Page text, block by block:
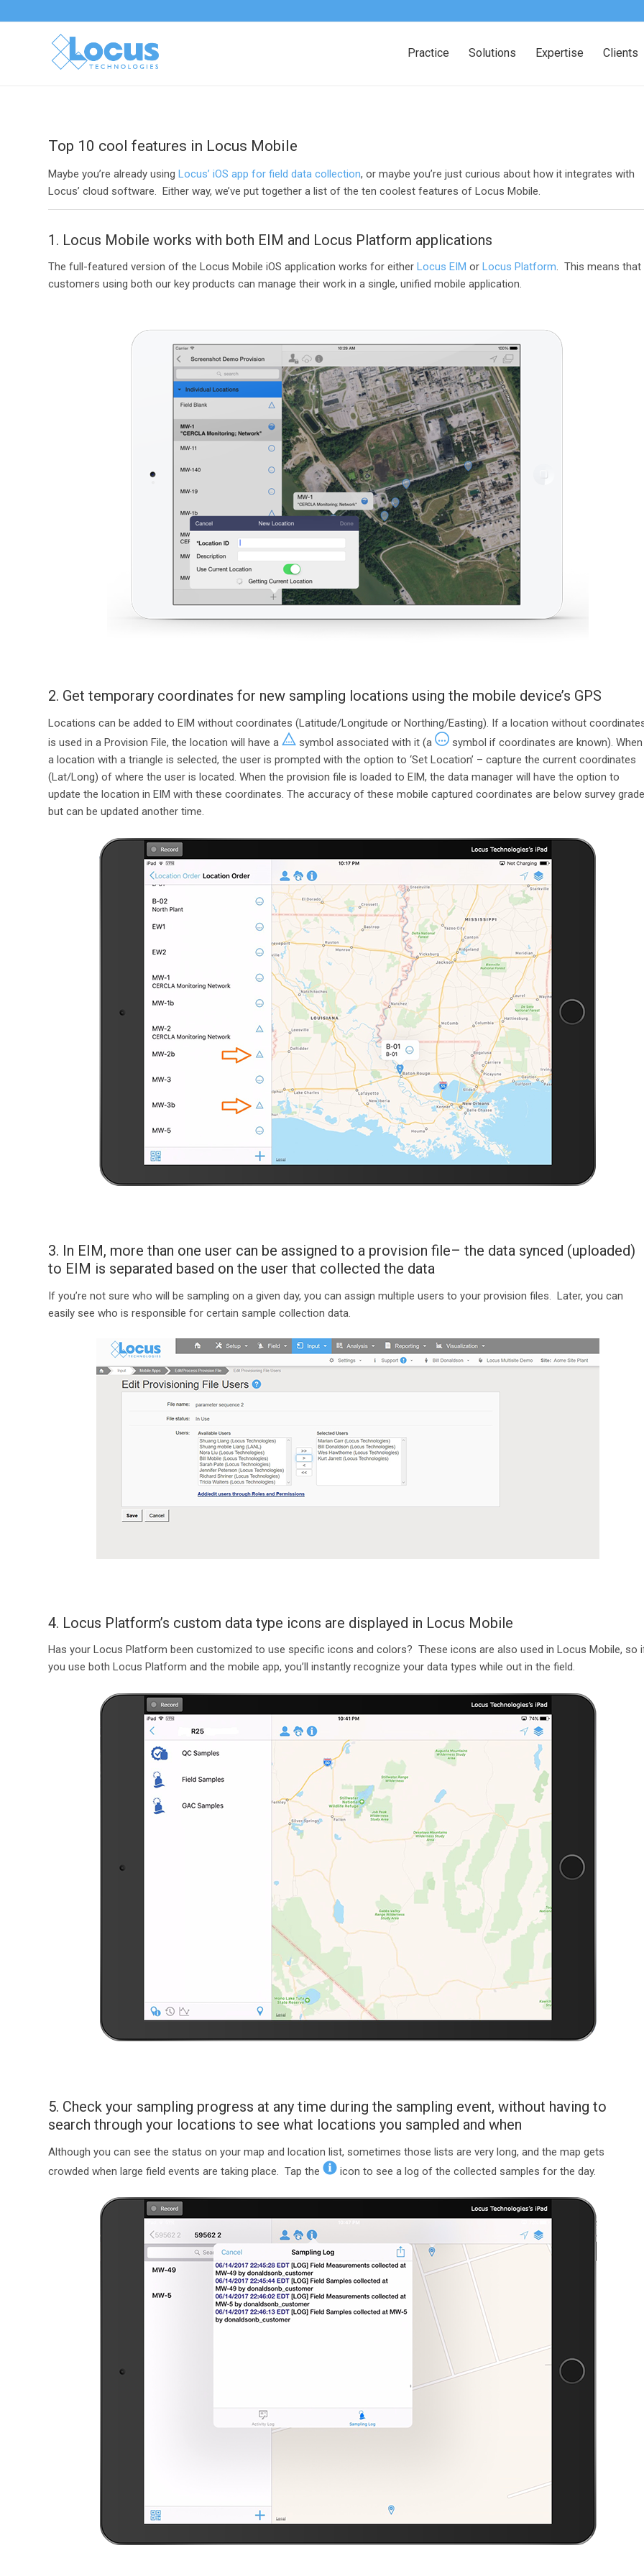
Practice Solutions Expertise Clients
Top 10 cool features in Locus Mobile
Maybe you’re already using Locus’ iOS app for field data collection, or maybe you’re just curious about how it integrates with
Locus’ cloud software. Either way, we’ve put together a list of the ten coolest features of Locus Mobile.
1. Locus Mobile works with both EIM and Locus Platform applications
The full-featured version of the Locus Mobile iOS application works for either Locus EIM or Locus Platform. This means that
customers using both our key products can manage their work in a single, unified mobile application.
2. Get temporary coordinates for new sampling locations using the mobile device’s GPS
Locations can be added to EIM without coordinates (Latitude/Longitude or Northing/Easting). If a location without
is used in a Provision File, the location will have a
symbol associated with it (a
symbol if coordinates are known). When
a location with a triangle is selected, the user is prompted with the option to ‘Set Location’ – capture the current coordinates
(Lat/Long) of where the user is located. When the provision file is loaded to EIM, the data manager will have the option to
update the location in EIM with these coordinates. The accuracy of these mobile captured coordinates are below survey
but can be updated another time.
3. In EIM, more than one user can be assigned to a provision file– the data synced (uploaded)
to EIM is separated based on the user that collected the data
If you’re not sure who will be sampling on a given day, you can assign multiple users to your provision files. Later, you can
easily see who is responsible for certain sample collection data.
4. Locus Platform’s custom data type icons are displayed in Locus Mobile
Has your Locus Platform been customized to use specific icons and colors? These icons are also used in Locus Mobile, so
you use both Locus Platform and the mobile app, you’ll instantly recognize your data types while out in the field.
5. Check your sampling progress at any time during the sampling event, without having to
search through your locations to see what locations you sampled and when
Although you can see the status on your map and location list, sometimes those lists are very long, and the map gets
crowded when large field events are taking place. Tap the
icon to see a log of the collected samples for the day.